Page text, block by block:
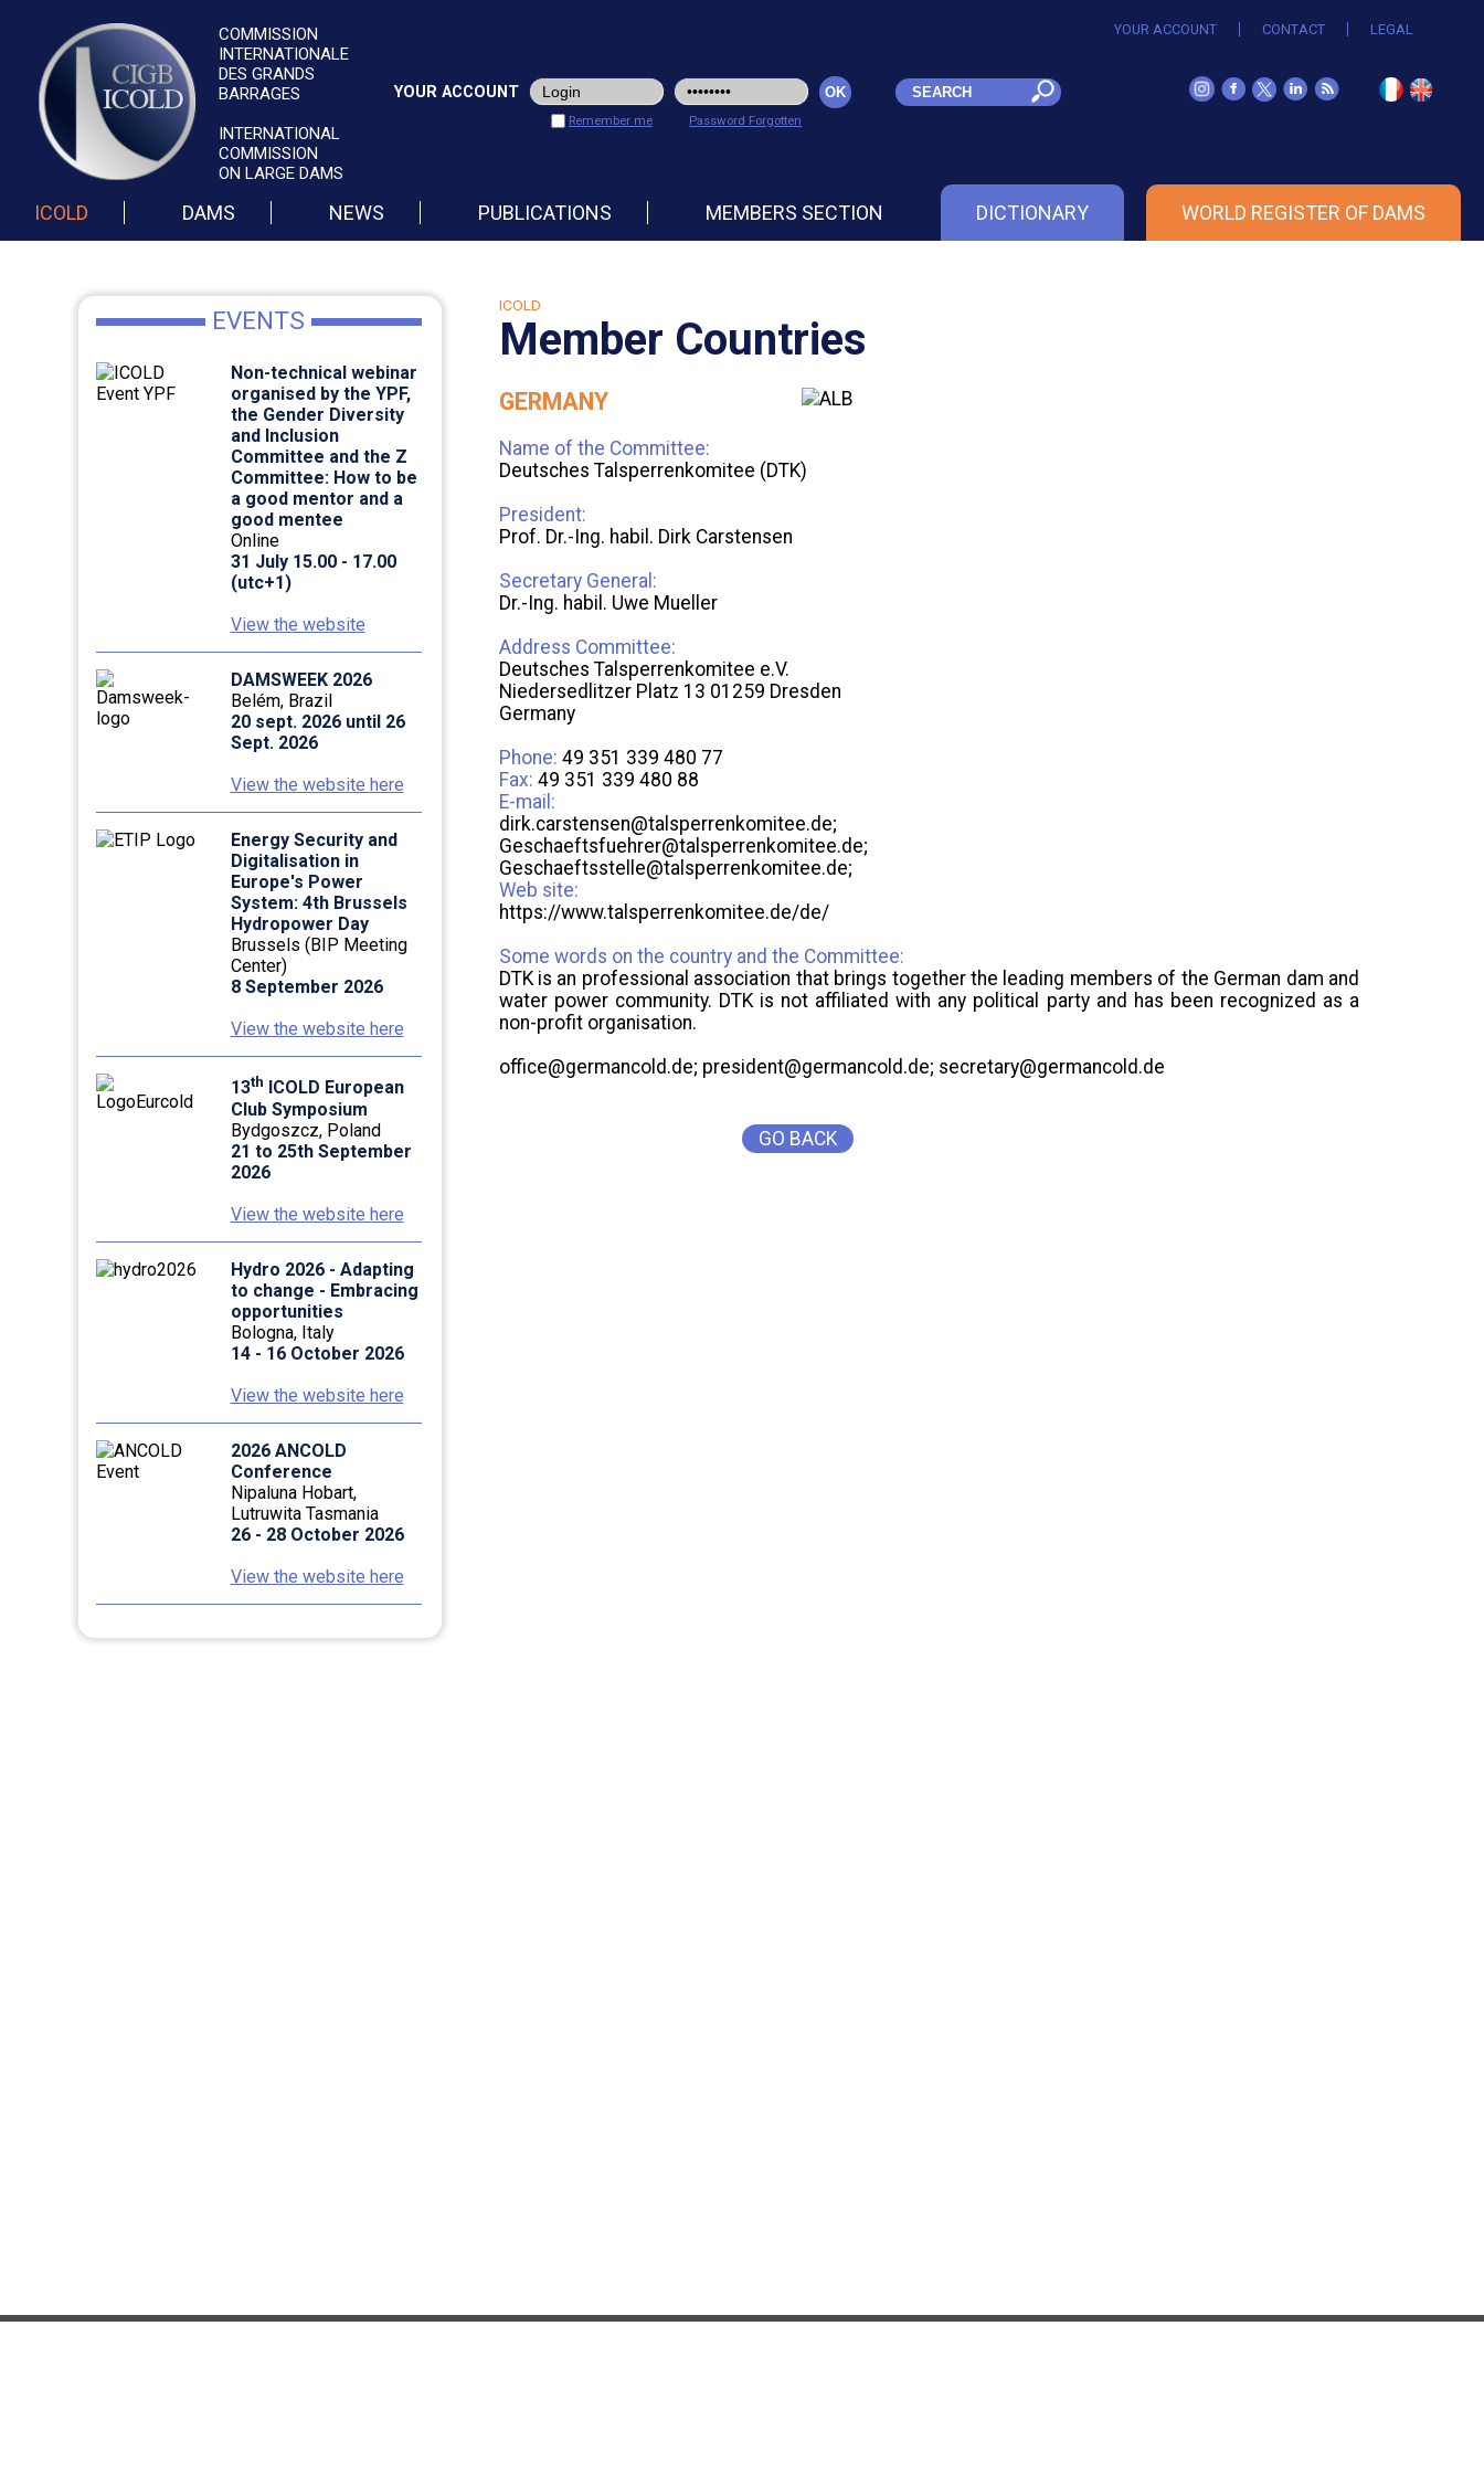
COMMISSION
INTERNATIONALE
DES GRANDS
BARRAGES
INTERNATIONAL
COMMISSION
ON LARGE DAMS
YOUR ACCOUNT
Remember me Password Forgotten
YOUR ACCOUNT CONTACT LEGAL
ICOLD DAMS NEWS PUBLICATIONS MEMBERS SECTION DICTIONARY WORLD REGISTER OF DAMS
EVENTS
Non-technical webinar
organised by the YPF,
the Gender Diversity
and Inclusion
Committee and the Z
Committee: How to be
a good mentor and a
good mentee
Online
31 July 15.00 - 17.00
(utc+1)
View the website
DAMSWEEK 2026
Belém, Brazil
20 sept. 2026 until 26
Sept. 2026
View the website here
Energy Security and
Digitalisation in
Europe's Power
System: 4th Brussels
Hydropower Day
Brussels (BIP Meeting
Center)
8 September 2026
View the website here
13th
ICOLD European
Club Symposium
Bydgoszcz, Poland
21 to 25th September
2026
View the website here
Hydro 2026 - Adapting
to change - Embracing
opportunities
Bologna, Italy
14 - 16 October 2026
View the website here
2026 ANCOLD
Conference
Nipaluna Hobart,
Lutruwita Tasmania
26 - 28 October 2026
View the website here
ICOLD
Member Countries
GERMANY
Name of the Committee:
Deutsches Talsperrenkomitee (DTK)
President:
Prof. Dr.-Ing. habil. Dirk Carstensen
Secretary General:
Dr.-Ing. habil. Uwe Mueller
Address Committee:
Deutsches Talsperrenkomitee e.V.
Niedersedlitzer Platz 13 01259 Dresden
Germany
Phone: 49 351 339 480 77
Fax: 49 351 339 480 88
E-mail:
dirk.carstensen@talsperrenkomitee.de;
Geschaeftsfuehrer@talsperrenkomitee.de;
Geschaeftsstelle@talsperrenkomitee.de;
Web site:
https://www.talsperrenkomitee.de/de/
Some words on the country and the Committee:
DTK is an professional association that brings together the leading members of the German dam and
water power community. DTK is not affiliated with any political party and has been recognized as a
non-profit organisation.
office@germancold.de; president@germancold.de; secretary@germancold.de
GO BACK